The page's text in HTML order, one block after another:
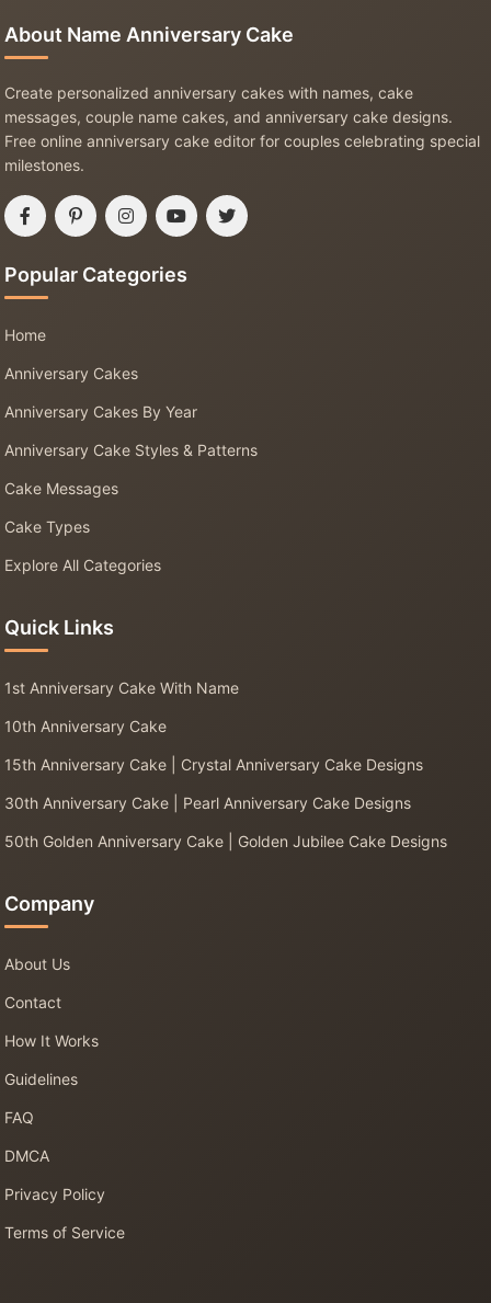
About Name Anniversary Cake
Create personalized anniversary cakes with names, cake
messages, couple name cakes, and anniversary cake designs.
Free online anniversary cake editor for couples celebrating special
milestones.
Popular Categories
Home
Anniversary Cakes
Anniversary Cakes By Year
Anniversary Cake Styles & Patterns
Cake Messages
Cake Types
Explore All Categories
Quick Links
1st Anniversary Cake With Name
10th Anniversary Cake
15th Anniversary Cake | Crystal Anniversary Cake Designs
30th Anniversary Cake | Pearl Anniversary Cake Designs
50th Golden Anniversary Cake | Golden Jubilee Cake Designs
Company
About Us
Contact
How It Works
Guidelines
FAQ
DMCA
Privacy Policy
Terms of Service